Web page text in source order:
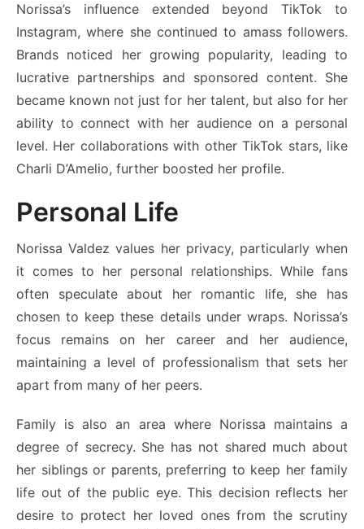
Norissa’s influence extended beyond TikTok to
Instagram, where she continued to amass followers.
Brands noticed her growing popularity, leading to
lucrative partnerships and sponsored content. She
became known not just for her talent, but also for her
ability to connect with her audience on a personal
level. Her collaborations with other TikTok stars, like
Charli D’Amelio, further boosted her profile.
Personal Life
Norissa Valdez values her privacy, particularly when
it comes to her personal relationships. While fans
often speculate about her romantic life, she has
chosen to keep these details under wraps. Norissa’s
focus remains on her career and her audience,
maintaining a level of professionalism that sets her
apart from many of her peers.
Family is also an area where Norissa maintains a
degree of secrecy. She has not shared much about
her siblings or parents, preferring to keep her family
life out of the public eye. This decision reflects her
desire to protect her loved ones from the scrutiny